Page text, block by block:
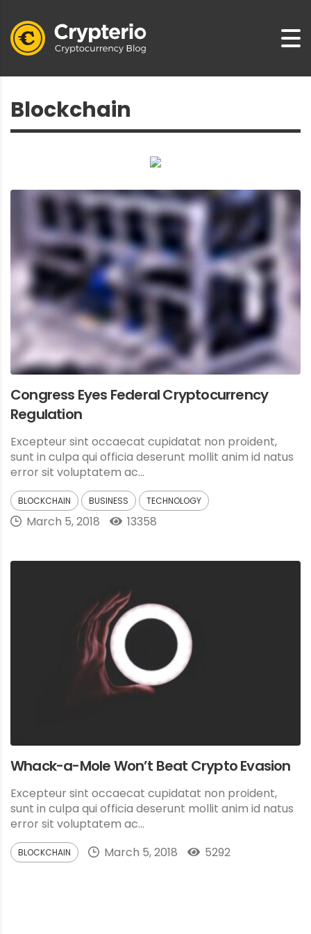
Congress Eyes Federal Cryptocurrency
Regulation
Excepteur sint occaecat cupidatat non proident,
sunt in culpa qui officia deserunt mollit anim id natus
error sit voluptatem ac...
BLOCKCHAIN BUSINESS TECHNOLOGY
March 5, 2018 13358
Whack-a-Mole Won’t Beat Crypto Evasion
Excepteur sint occaecat cupidatat non proident,
sunt in culpa qui officia deserunt mollit anim id natus
error sit voluptatem ac...
BLOCKCHAIN March 5, 2018 5292